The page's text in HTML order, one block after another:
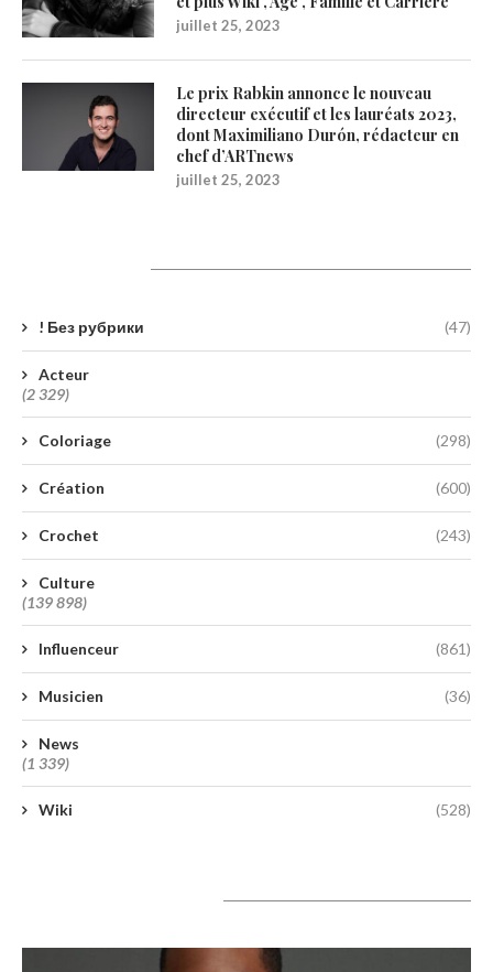
juillet 25, 2023
Le prix Rabkin annonce le nouveau
directeur exécutif et les lauréats 2023,
dont Maximiliano Durón, rédacteur en
chef d’ARTnews
juillet 25, 2023
! Без рубрики (47)
Acteur
(2 329)
Coloriage (298)
Création (600)
Crochet (243)
Culture
(139 898)
Influenceur (861)
Musicien (36)
News
(1 339)
Wiki (528)